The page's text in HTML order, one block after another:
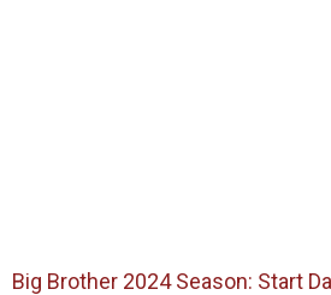
Big Brother 2024 Season: Start